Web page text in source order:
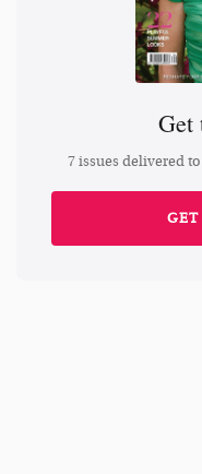
Get
7 issues delivered